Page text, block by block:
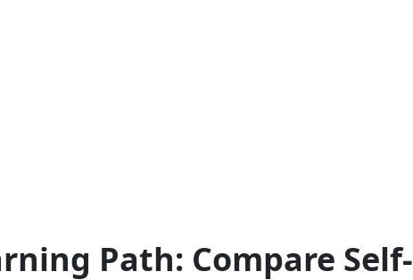
Path: Compare Self-